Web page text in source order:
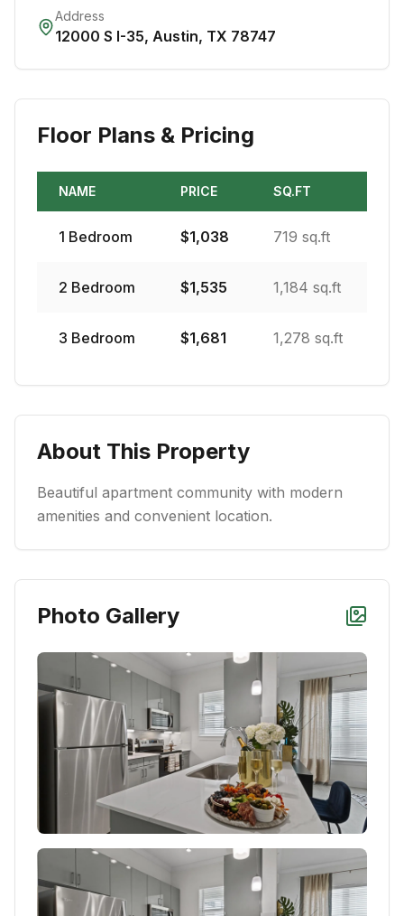
Address
12000 S I-35, Austin, TX 78747
Floor Plans & Pricing
NAME PRICE SQ.FT
1 Bedroom $1,038 719 sq.ft
2 Bedroom $1,535 1,184 sq.ft
3 Bedroom $1,681 1,278 sq.ft
About This Property
Beautiful apartment community with modern
amenities and convenient location.
Photo Gallery